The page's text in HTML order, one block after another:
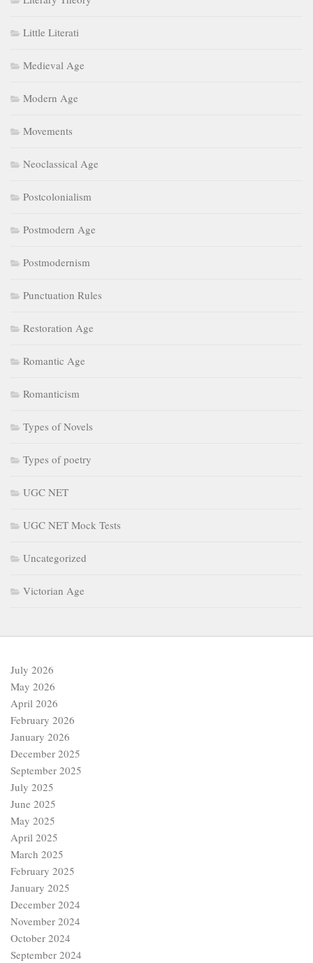
Little Literati
Medieval Age
Modern Age
Movements
Neoclassical Age
Postcolonialism
Postmodern Age
Postmodernism
Punctuation Rules
Restoration Age
Romantic Age
Romanticism
Types of Novels
Types of poetry
UGC NET
UGC NET Mock Tests
Uncategorized
Victorian Age
July 2026
May 2026
April 2026
February 2026
January 2026
December 2025
September 2025
July 2025
June 2025
May 2025
April 2025
March 2025
February 2025
January 2025
December 2024
November 2024
October 2024
September 2024